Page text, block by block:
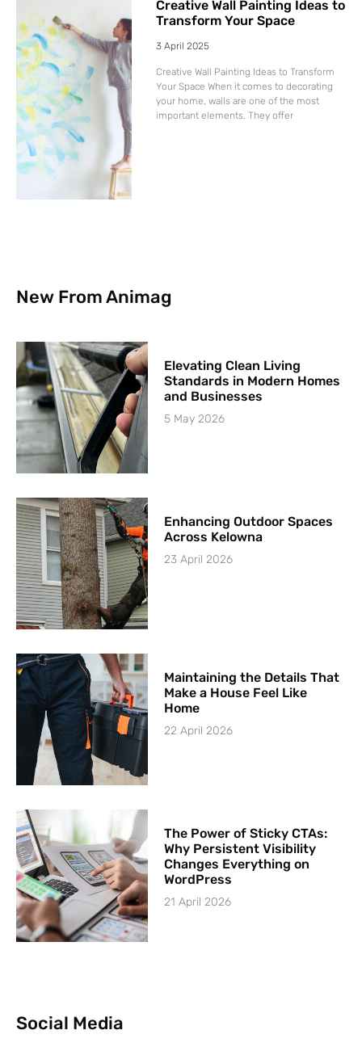
Creative Wall Painting Ideas to
Transform Your Space
3 April 2025
Creative Wall Painting Ideas to Transform
Your Space When it comes to decorating
your home, walls are one of the most
important elements. They offer
New From Animag
Elevating Clean Living
Standards in Modern Homes
and Businesses
5 May 2026
Enhancing Outdoor Spaces
Across Kelowna
23 April 2026
Maintaining the Details That
Make a House Feel Like
Home
22 April 2026
The Power of Sticky CTAs:
Why Persistent Visibility
Changes Everything on
WordPress
21 April 2026
Social Media